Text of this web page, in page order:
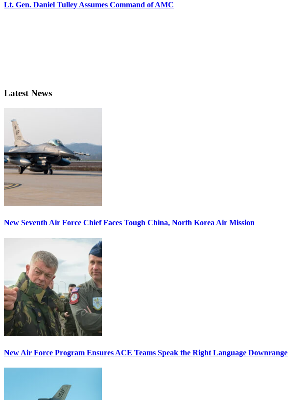
Lt. Gen. Daniel Tulley Assumes Command of AMC
Latest News
New Seventh Air Force Chief Faces Tough China, North Korea Air Mission
New Air Force Program Ensures ACE Teams Speak the Right Language Downrange